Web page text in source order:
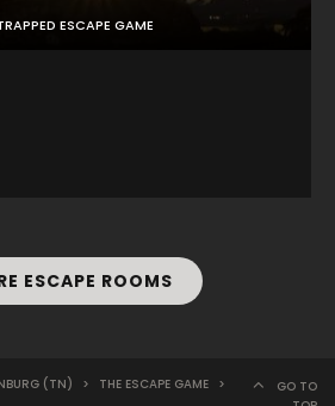
ESCAPE GAME
ESCAPE ROOMS
(TN) > THE ESCAPE GAME >
GO TO